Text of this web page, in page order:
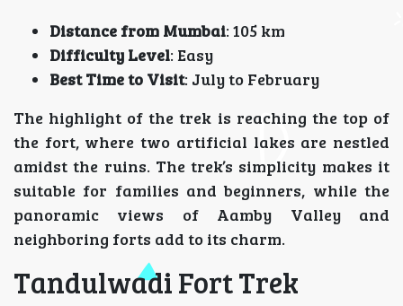
Distance from Mumbai: 105 km
Difficulty Level: Easy
Best Time to Visit: July to February
The highlight of the trek is reaching the top of
the fort, where two artificial lakes are nestled
amidst the ruins. The trek’s simplicity makes it
suitable for families and beginners, while the
panoramic views of Aamby Valley and
neighboring forts add to its charm.
Tandulwadi Fort Trek